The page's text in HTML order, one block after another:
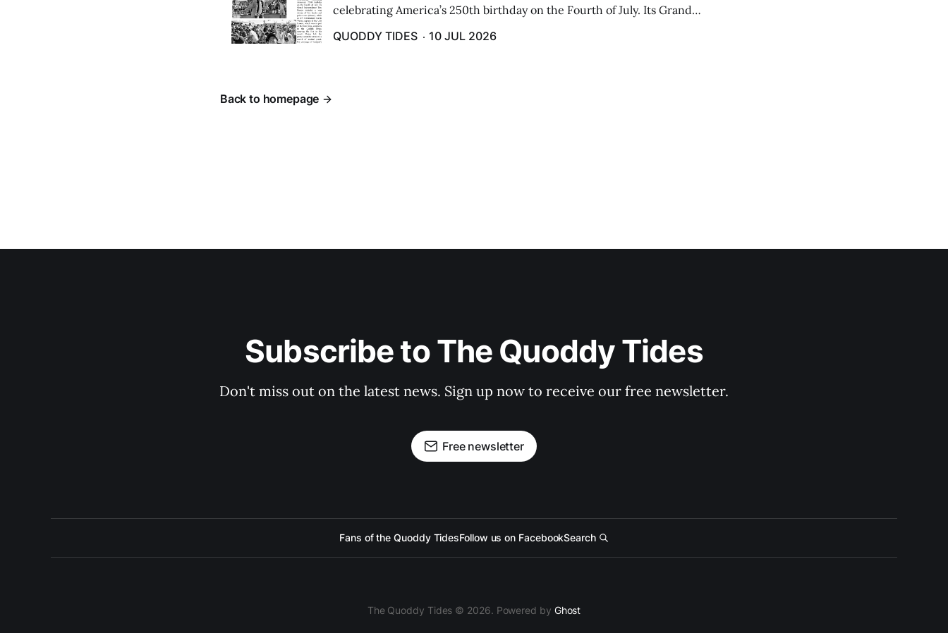
celebrating America’s 250th birthday on the Fourth of July. Its Grand
cars ...
QUODDY TIDES 10 JUL 2026
Back to homepage
Subscribe to The Quoddy Tides
Don't miss out on the latest news. Sign up now to receive our free newsletter.
Free newsletter
Fans of the Quoddy TidesFollow us on FacebookSearch
The Quoddy Tides © 2026. Powered by Ghost